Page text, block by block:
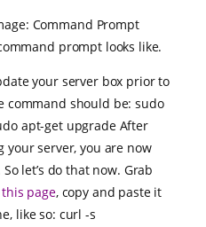
prompt looks like.
your server box prior to
command should be: sudo
apt-get upgrade After
your server, you are now
let’s do that now. Grab
this page, copy and paste it
like so: curl -s